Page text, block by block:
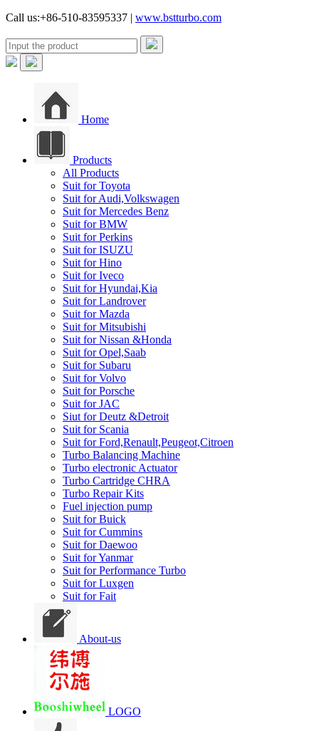
Call us:+86-510-83595337 | www.bstturbo.com
Home
Products
All Products
Suit for Toyota
Suit for Audi,Volkswagen
Suit for Mercedes Benz
Suit for BMW
Suit for Perkins
Suit for ISUZU
Suit for Hino
Suit for Iveco
Suit for Hyundai,Kia
Suit for Landrover
Suit for Mazda
Suit for Mitsubishi
Suit for Nissan &Honda
Suit for Opel,Saab
Suit for Subaru
Suit for Volvo
Suit for Porsche
Suit for JAC
Siut for Deutz &Detroit
Suit for Scania
Suit for Ford,Renault,Peugeot,Citroen
Turbo Balancing Machine
Turbo electronic Actuator
Turbo Cartridge CHRA
Turbo Repair Kits
Fuel injection pump
Suit for Buick
Suit for Cummins
Suit for Daewoo
Suit for Yanmar
Suit for Performance Turbo
Suit for Luxgen
Suit for Fait
About-us
LOGO